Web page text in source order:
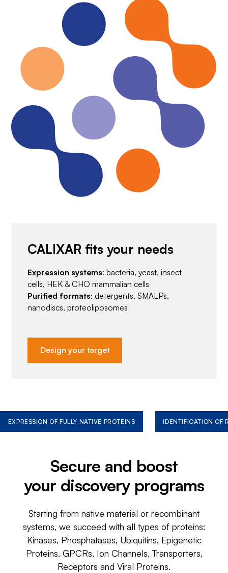
CALIXAR fits your needs
Expression systems: bacteria, yeast, insect
cells, HEK & CHO mammalian cells
Purified formats: detergents, SMALPs,
nanodiscs, proteoliposomes
Design your target
EXPRESSION OF FULLY NATIVE PROTEINS IDENTIFICATION OF
Secure and boost
your discovery programs
Starting from native material or recombinant
systems, we succeed with all types of proteins:
Kinases, Phosphatases, Ubiquitins, Epigenetic
Proteins, GPCRs, Ion Channels, Transporters,
Receptors and Viral Proteins.